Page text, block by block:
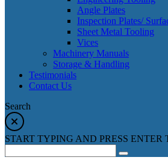
Angle Plates
Inspection Plates/
Sheet Metal Tooling
Vices
Machinery Manuals
Storage & Handling
Testimonials
Contact Us
Search
START TYPING AND PRESS ENTER